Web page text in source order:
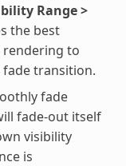
Range >
the best
to
transition.
fade
fade-out itself
visibility
is